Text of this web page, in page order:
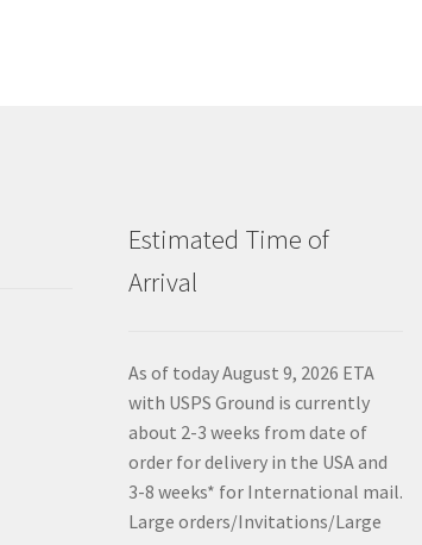
Estimated Time of
Arrival
As of today August 9, 2026 ETA
with USPS Ground is currently
about 2-3 weeks from date of
order for delivery in the USA and
3-8 weeks* for International mail.
Large orders/Invitations/Large